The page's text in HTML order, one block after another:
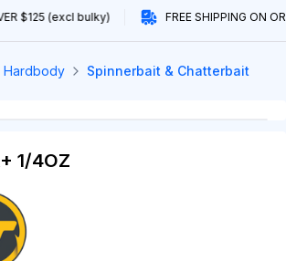
$125 (excl bulky) FREE SHIPPING ON
Hardbody Spinnerbait & Chatterbait
1/4OZ